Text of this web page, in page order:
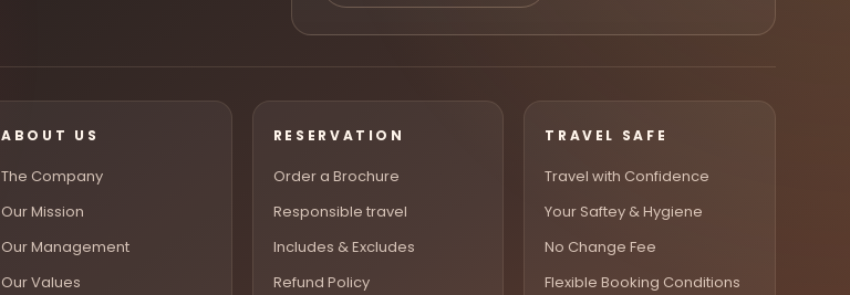
ABOUT US
The Company
Our Mission
Our Management
Our Values
RESERVATION
Order a Brochure
Responsible travel
Includes & Excludes
Refund Policy
TRAVEL SAFE
Travel with Confidence
Your Saftey & Hygiene
No Change Fee
Flexible Booking Conditions